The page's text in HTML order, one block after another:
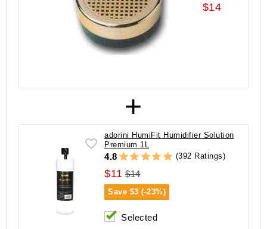
$14
+
adorini HumiFit Humidifier Solution
Premium 1L
4.8 (392 Ratings)
$11 $14
Save $3 (-23%)
Selected